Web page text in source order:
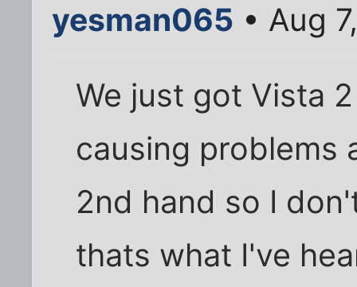
yesman065 • Aug
We just got Vista
causing problems
2nd hand so I
thats what I've